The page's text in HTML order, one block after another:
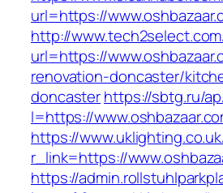
url=https://
http://
url=https://
renovation-doncaster/
doncasterhttps://sbtg.ru/
l=https://
https://
r_link=https://
https://